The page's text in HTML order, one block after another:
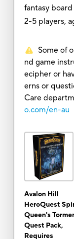
fantasy
2-5 players,
Some of
nd game
ecipher or
erns or
Care
o.com/en-au
Avalon Hill
HeroQuest
Queen's
Quest Pack,
Requires